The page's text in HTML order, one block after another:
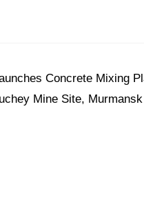
Concrete Mixing
Mine Site, Murmansk